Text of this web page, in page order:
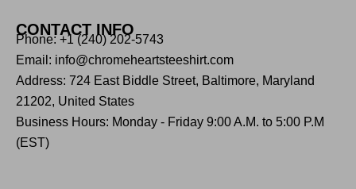
CONTACT INFO
Phone: +1 (240) 202-5743
Email: info@chromeheartsteeshirt.com
Address: 724 East Biddle Street, Baltimore, Maryland
21202, United States
Business Hours: Monday - Friday 9:00 A.M. to 5:00 P.M
(EST)